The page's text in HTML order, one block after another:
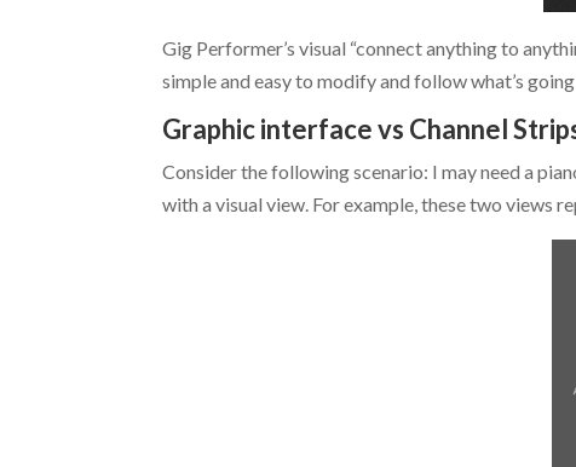
Gig Performer’s visual “connect anything to
simple and easy to modify and follow what’s
Graphic interface vs Channel
Consider the following scenario: I may need a
with a visual view. For example, these two views